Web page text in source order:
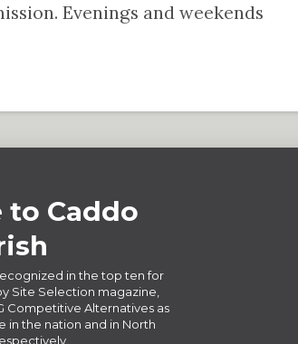
Evenings and weekends
to Caddo
in the top ten for
Site Selection magazine,
Competitive Alternatives as
the nation and in North